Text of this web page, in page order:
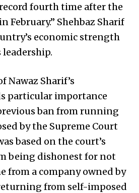
fourth time after the
February.” Shehbaz Sharif
economic strength
leadership.
Nawaz Sharif’s
particular importance
ban from running
by the Supreme Court
based on the court’s
being dishonest for not
from a company owned by
from self-imposed